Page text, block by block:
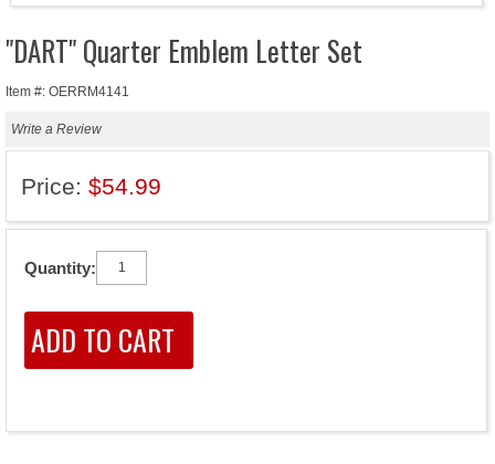
"DART" Quarter Emblem Letter Set
Item #: OERRM4141
Write a Review
Price: $54.99
Quantity: